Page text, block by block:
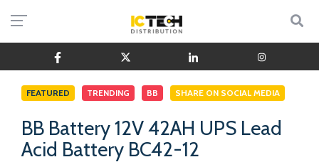
FEATURED TRENDING BB SHARE ON SOCIAL MEDIA
BB Battery 12V 42AH UPS Lead
Acid Battery BC42-12